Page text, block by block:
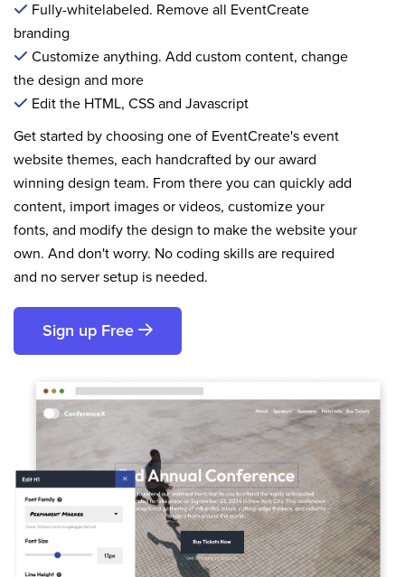
Fully-whitelabeled. Remove all EventCreate
branding
Customize anything. Add custom content, change
the design and more
Edit the HTML, CSS and Javascript
Get started by choosing one of EventCreate's event
website themes, each handcrafted by our award
winning design team. From there you can quickly add
content, import images or videos, customize your
fonts, and modify the design to make the website your
own. And don't worry. No coding skills are required
and no server setup is needed.
Sign up Free